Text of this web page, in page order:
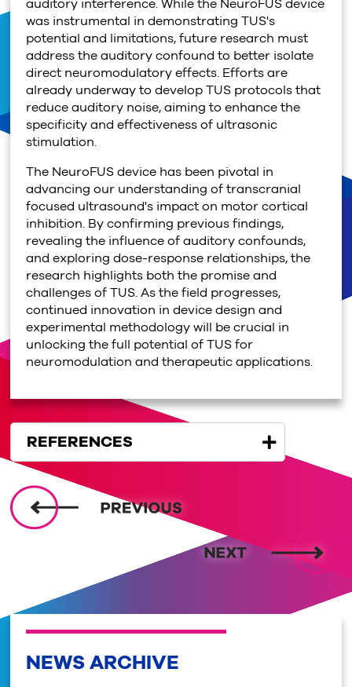
auditory interference. While the NeuroFUS device
was instrumental in demonstrating TUS's
potential and limitations, future research must
address the auditory confound to better isolate
direct neuromodulatory effects. Efforts are
already underway to develop TUS protocols that
reduce auditory noise, aiming to enhance the
specificity and effectiveness of ultrasonic
stimulation.
The NeuroFUS device has been pivotal in
advancing our understanding of transcranial
focused ultrasound's impact on motor cortical
inhibition. By confirming previous findings,
revealing the influence of auditory confounds,
and exploring dose-response relationships, the
research highlights both the promise and
challenges of TUS. As the field progresses,
continued innovation in device design and
experimental methodology will be crucial in
unlocking the full potential of TUS for
neuromodulation and therapeutic applications.
REFERENCES
NEWS ARCHIVE